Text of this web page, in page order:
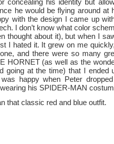
concealing his identity but
he would be flying around at
with the design I came up
I don’t know what color
thought about it), but when I
I hated it. It grew on me
and there were so many
HORNET (as well as the
going at the time) that I ended
happy when Peter
his SPIDER-MAN
that classic red and blue outfit.